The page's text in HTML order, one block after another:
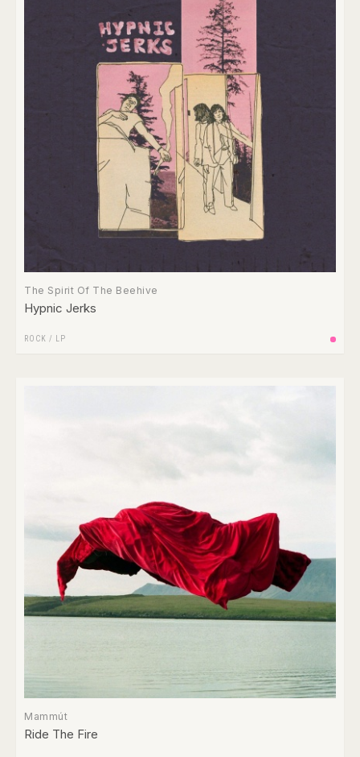
The Spirit Of The Beehive
Hypnic Jerks
ROCK / LP
Mammút
Ride The Fire